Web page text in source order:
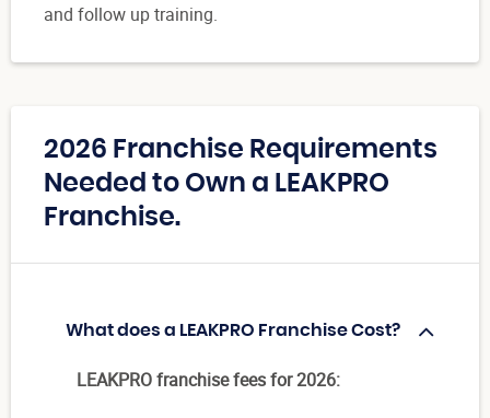
and follow up training.
2026 Franchise Requirements
Needed to Own a LEAKPRO
Franchise.
What does a LEAKPRO Franchise Cost?
LEAKPRO franchise fees for 2026: